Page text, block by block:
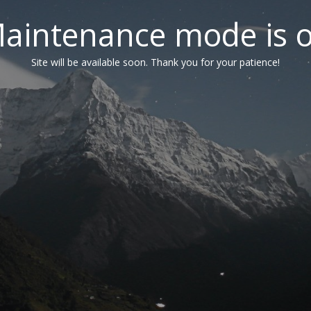
mode is
Site will be available soon. Thank you for your patience!